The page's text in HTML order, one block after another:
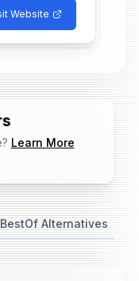
Website
Learn More
Alternatives